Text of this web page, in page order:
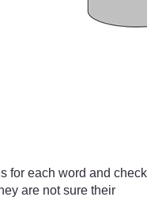
for each word and check
are not sure their